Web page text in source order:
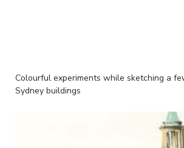
Colourful experiments while sketching a
Sydney buildings